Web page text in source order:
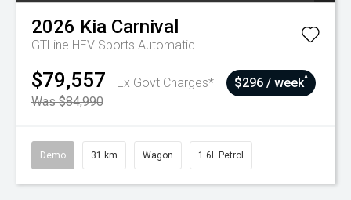
2026 Kia Carnival
GTLine HEV Sports Automatic
$79,557
Ex Govt Charges*
Was $84,990
$296 / week^
Demo 31 km Wagon 1.6L Petrol